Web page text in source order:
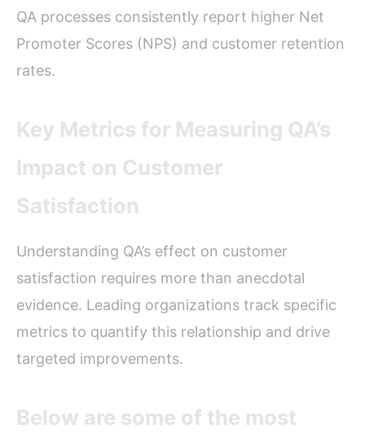
QA processes consistently report higher Net
Promoter Scores (NPS) and customer retention
rates.
Key Metrics for Measuring QA’s
Impact on Customer
Satisfaction
Understanding QA’s effect on customer
satisfaction requires more than anecdotal
evidence. Leading organizations track specific
metrics to quantify this relationship and drive
targeted improvements.
Below are some of the most